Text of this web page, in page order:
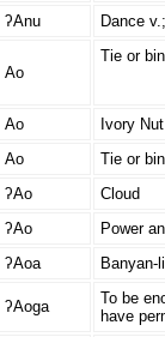
ʔAnu Dance
Ao
Tie or
Ao
Ivory
Ao
Tie or
ʔAo
Cloud
ʔAo
Power
ʔAoa Banyan-
ʔAoga
To be
have